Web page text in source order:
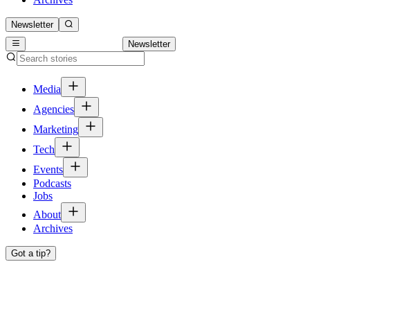
Newsletter
Newsletter
Media
Agencies
Marketing
Tech
Events
Podcasts
Jobs
About
Archives
Got a tip?